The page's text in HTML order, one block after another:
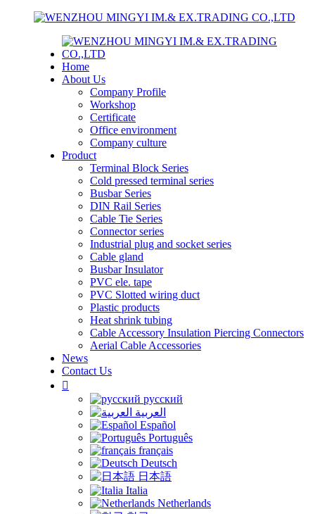
Home
About Us
Company Profile
Workshop
Certificate
Office environment
Company culture
Product
Terminal Block Series
Cold pressed terminal series
Busbar Series
DIN Rail Series
Cable Tie Series
Connector series
Industrial plug and socket series
Cable gland
Busbar Insulator
PVC ele. tape
PVC Slotted wiring duct
Plastic products
Heat shrink tubing
Cable Accessory Insulation Piercing Connectors
Aerial Cable Accessories
News
Contact Us

русский
العربية
Español
Português
français
Deutsch
日本語
Italia
Netherlands